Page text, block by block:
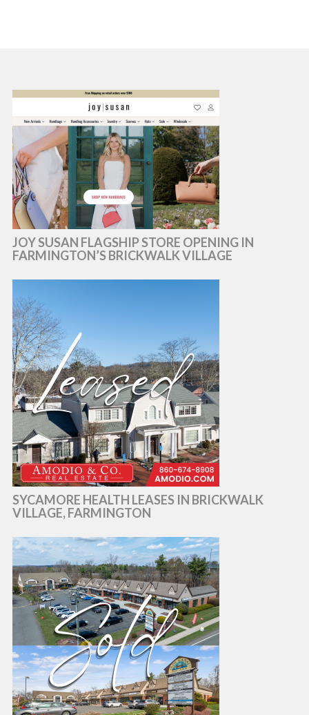
JOY SUSAN FLAGSHIP STORE OPENING IN
FARMINGTON’S BRICKWALK VILLAGE
SYCAMORE HEALTH LEASES IN BRICKWALK
VILLAGE, FARMINGTON